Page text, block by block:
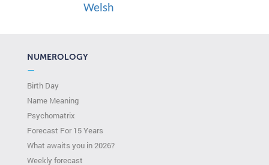
Welsh
NUMEROLOGY
—
Birth Day
Name Meaning
Psychomatrix
Forecast For 15 Years
What awaits you in 2026?
Weekly forecast